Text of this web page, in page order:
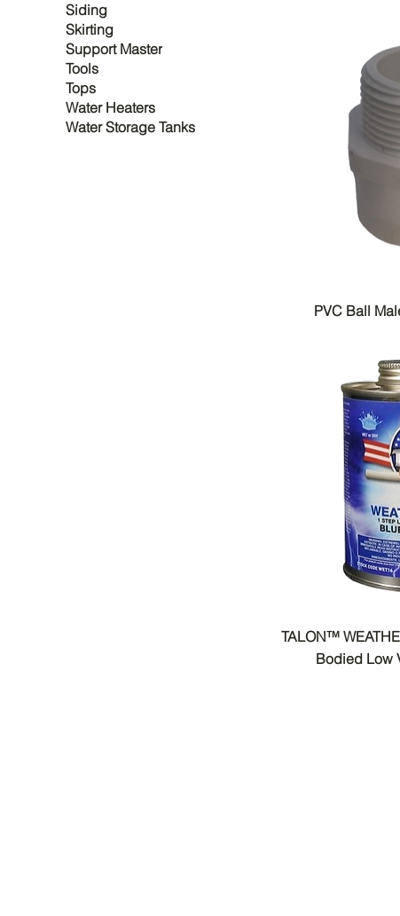
Siding
Skirting
Support Master
Tools
Tops
Water Heaters
Water Storage Tanks
PVC Ball
TALON™
Bodied Low